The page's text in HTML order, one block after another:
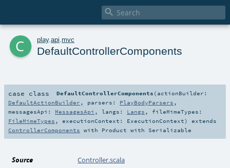

c play. api mvc
DefaultControllerComponents
case class DefaultControllerComponents ( actionBuilder:
DefaultActionBuilder , parsers: PlayBodyParsers ,
messagesApi: MessagesApi , langs: Langs , fileMimeTypes:
FileMimeTypes , executionContext: ExecutionContext)
extends
ControllerComponents with Product with Serializable
Source Controller.scala